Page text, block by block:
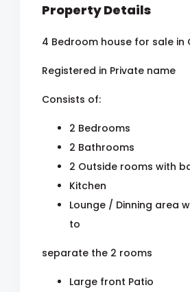
Property Details
4 Bedroom house for sale in
Registered in Private name
Consists of:
2 Bedrooms
2 Bathrooms
2 Outside rooms with
Kitchen
Lounge / Dinning area
to
separate the 2 rooms
Large front Patio